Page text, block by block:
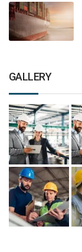
GALLERY